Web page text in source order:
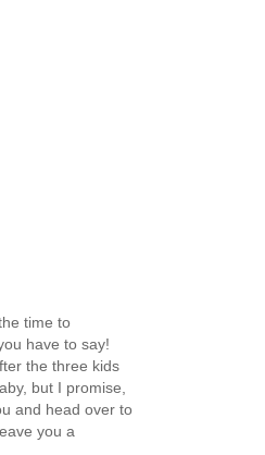
time to
have to say!
the three kids
but I promise,
and head over to
you a